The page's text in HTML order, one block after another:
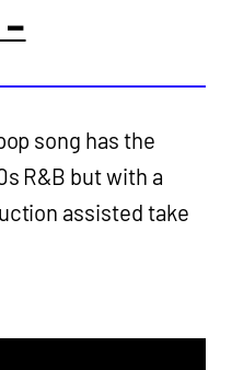
song has the
R&B but with a
assisted take